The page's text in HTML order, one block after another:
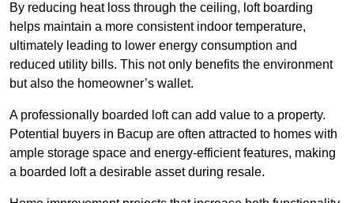
By reducing heat loss through the ceiling, loft boarding
helps maintain a more consistent indoor temperature,
ultimately leading to lower energy consumption and
reduced utility bills. This not only benefits the environment
but also the homeowner’s wallet.
A professionally boarded loft can add value to a property.
Potential buyers in Bacup are often attracted to homes with
ample storage space and energy-efficient features, making
a boarded loft a desirable asset during resale.